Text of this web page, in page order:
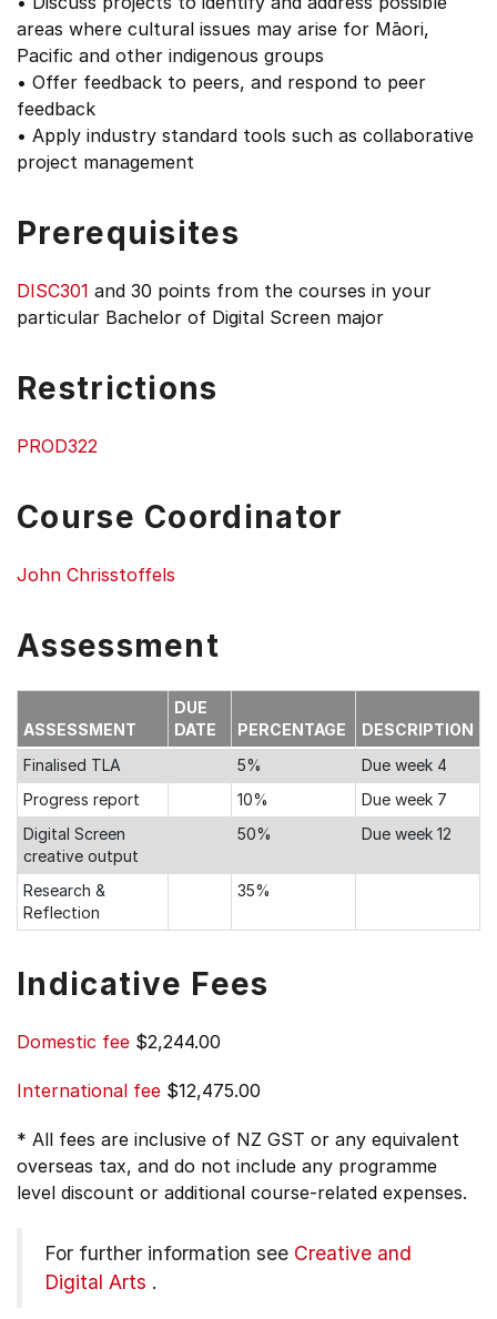
areas where cultural issues may arise for Māori,
Pacific and other indigenous groups
• Offer feedback to peers, and respond to peer
feedback
• Apply industry standard tools such as collaborative
project management
Prerequisites
DISC301 and 30 points from the courses in your
particular Bachelor of Digital Screen major
Restrictions
PROD322
Course Coordinator
John Chrisstoffels
Assessment
ASSESSMENT
DUE
DATE
PERCENTAGE
DESCRIPTION
Finalised TLA
5%
Due week 4
Progress report
10%
Due week 7
Digital Screen
creative output
50% Due week 12
Research &
Reflection
35%
Indicative Fees
Domestic fee $2,244.00
International fee $12,475.00
* All fees are inclusive of NZ GST or any equivalent
overseas tax, and do not include any programme
level discount or additional course-related expenses.
For further information see Creative and
Digital Arts .